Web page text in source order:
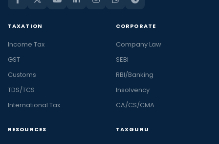
TAXATION
Income Tax
GST
Customs
TDS/TCS
International Tax
CORPORATE
Company Law
SEBI
RBI/Banking
Insolvency
CA/CS/CMA
RESOURCES TAXGURU